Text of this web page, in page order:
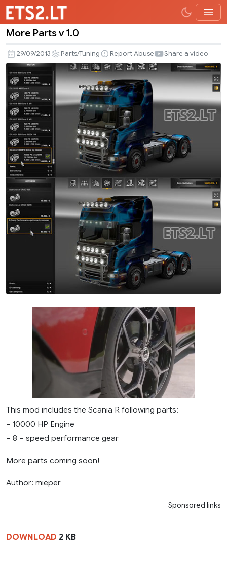
Parts
v
1.0
More Parts v 1.0
29/09/2013 Parts/Tuning Report Abuse Share a video
This mod includes the Scania R following parts:
– 10000 HP Engine
– 8 – speed performance gear
More parts coming soon!
Author: mieper
Sponsored links
DOWNLOAD 2 KB